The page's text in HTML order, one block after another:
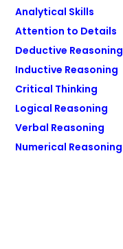
Analytical Skills
Attention to Details
Deductive Reasoning
Inductive Reasoning
Critical Thinking
Logical Reasoning
Verbal Reasoning
Numerical Reasoning